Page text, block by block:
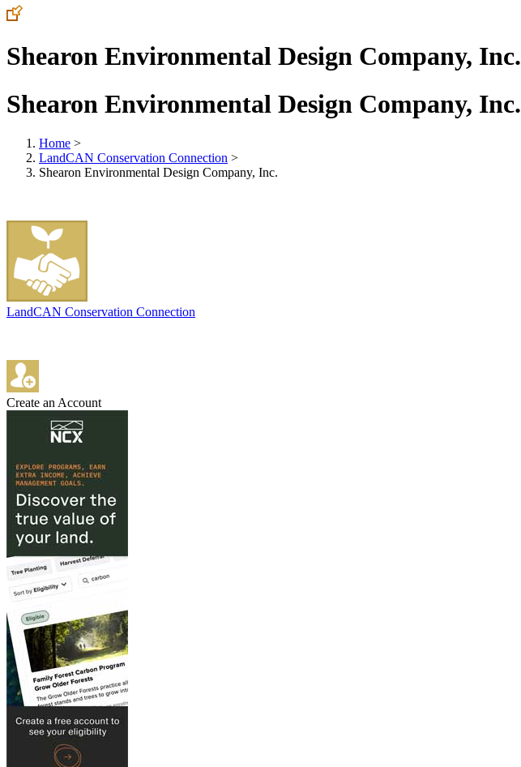
Shearon Environmental Design Company, Inc.
Shearon Environmental Design Company, Inc.
Home >
LandCAN Conservation Connection >
Shearon Environmental Design Company, Inc.
LandCAN Conservation Connection
Create an Account